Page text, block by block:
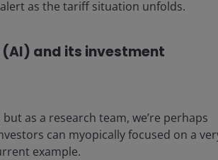
as the tariff situation unfolds.
and its investment
as a research team, we’re perhaps
can myopically focused on a
example.